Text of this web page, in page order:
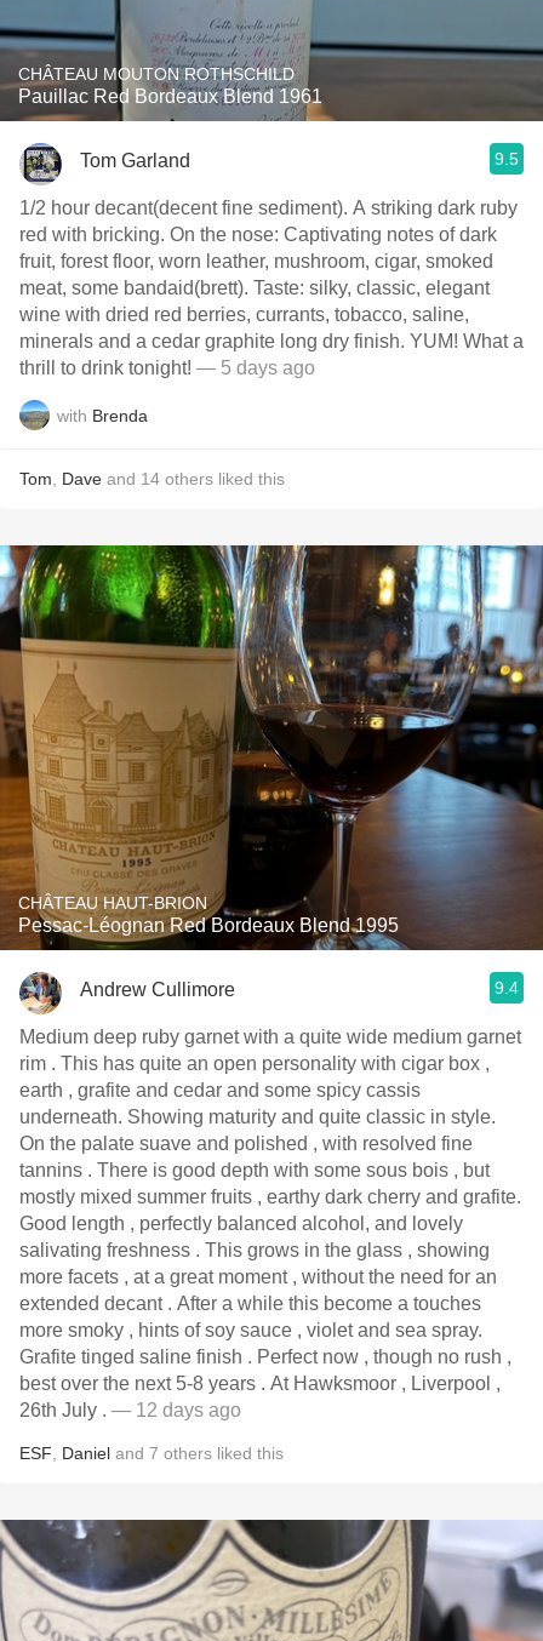
CHÂTEAU MOUTON ROTHSCHILD
Pauillac Red Bordeaux Blend 1961
Tom Garland 9.5
1/2 hour decant(decent fine sediment). A striking dark ruby
red with bricking. On the nose: Captivating notes of dark
fruit, forest floor, worn leather, mushroom, cigar, smoked
meat, some bandaid(brett). Taste: silky, classic, elegant
wine with dried red berries, currants, tobacco, saline,
minerals and a cedar graphite long dry finish. YUM! What a
thrill to drink tonight! — 5 days ago
with Brenda
Tom Dave and 14 others liked this
CHÂTEAU HAUT-BRION
Pessac-Léognan Red Bordeaux Blend 1995
Andrew Cullimore 9.4
Medium deep ruby garnet with a quite wide medium garnet
rim . This has quite an open personality with cigar box ,
earth , grafite and cedar and some spicy cassis
underneath. Showing maturity and quite classic in style.
On the palate suave and polished , with resolved fine
tannins . There is good depth with some sous bois , but
mostly mixed summer fruits , earthy dark cherry and grafite.
Good length , perfectly balanced alcohol, and lovely
salivating freshness . This grows in the glass , showing
more facets , at a great moment , without the need for an
extended decant . After a while this become a touches
more smoky , hints of soy sauce , violet and sea spray.
Grafite tinged saline finish . Perfect now , though no rush ,
best over the next 5-8 years . At Hawksmoor , Liverpool ,
26th July . — 12 days ago
ESF Daniel and 7 others liked this